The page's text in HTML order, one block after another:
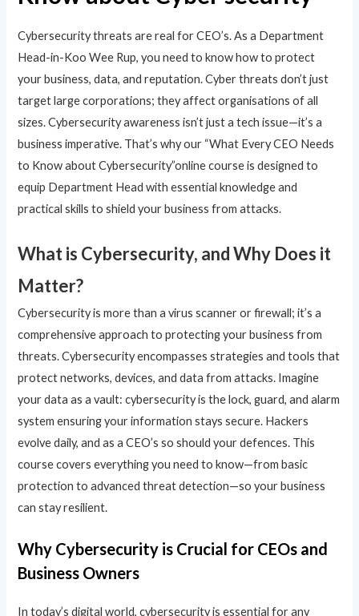
Cybersecurity threats are real for CEO’s. As a Department
Head-in-Koo Wee Rup, you need to know how to protect
your business, data, and reputation. Cyber threats don’t just
target large corporations; they affect organisations of all
sizes. Cybersecurity awareness isn’t just a tech issue—it’s a
business imperative. That’s why our “What Every CEO Needs
to Know about Cybersecurity”online course is designed to
equip Department Head with essential knowledge and
practical skills to shield your business from attacks.
What is Cybersecurity, and Why Does it
Matter?
Cybersecurity is more than a virus scanner or firewall; it’s a
comprehensive approach to protecting your business from
threats. Cybersecurity encompasses strategies and tools that
protect networks, devices, and data from attacks. Imagine
your data as a vault: cybersecurity is the lock, guard, and alarm
system ensuring your information stays secure. Hackers
evolve daily, and as a CEO’s so should your defences. This
course covers everything you need to know—from basic
protection to advanced threat detection—so your business
can stay resilient.
Why Cybersecurity is Crucial for CEOs and
Business Owners
In today’s digital world, cybersecurity is essential for any